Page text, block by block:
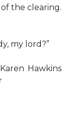
the clearing.
my lord?”
Hawkins